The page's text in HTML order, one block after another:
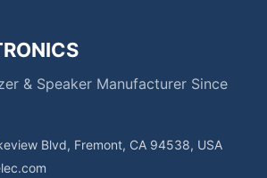
& Speaker Manufacturer Since
Blvd, Fremont, CA 94538, USA